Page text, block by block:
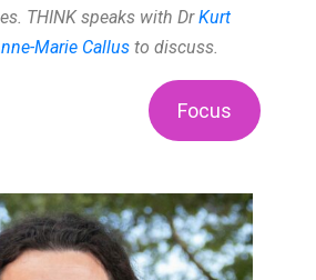
THINK speaks with DrKurt
Marie Callus to discuss.
Focus